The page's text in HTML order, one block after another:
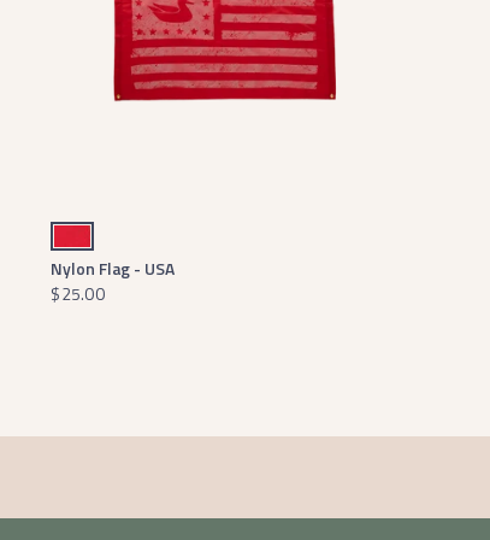
Red
Nylon Flag - USA
$25.00